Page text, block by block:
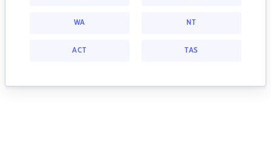
WA NT
ACT TAS